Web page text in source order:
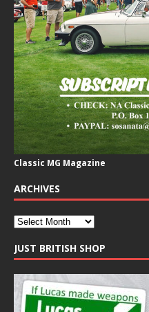
Classic MG Magazine
ARCHIVES
JUST BRITISH SHOP